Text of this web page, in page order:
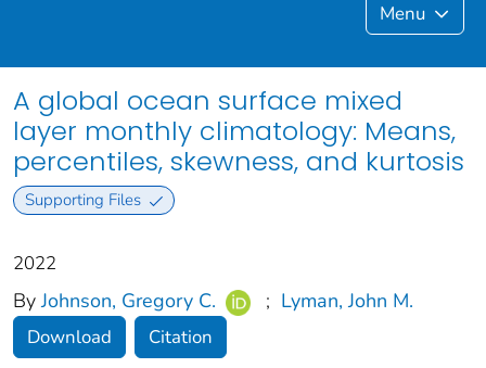
Menu
A global ocean surface mixed
layer monthly climatology: Means,
percentiles, skewness, and kurtosis
Supporting Files
2022
By Johnson, Gregory C. ; Lyman, John M.
Download Citation